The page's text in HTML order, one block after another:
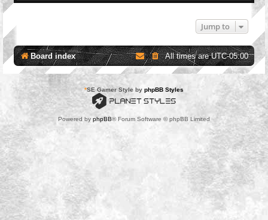
Jump to
Board index All times areUTC-05:00
*SE Gamer Style by phpBB Styles
Powered by phpBB® Forum Software © phpBB Limited